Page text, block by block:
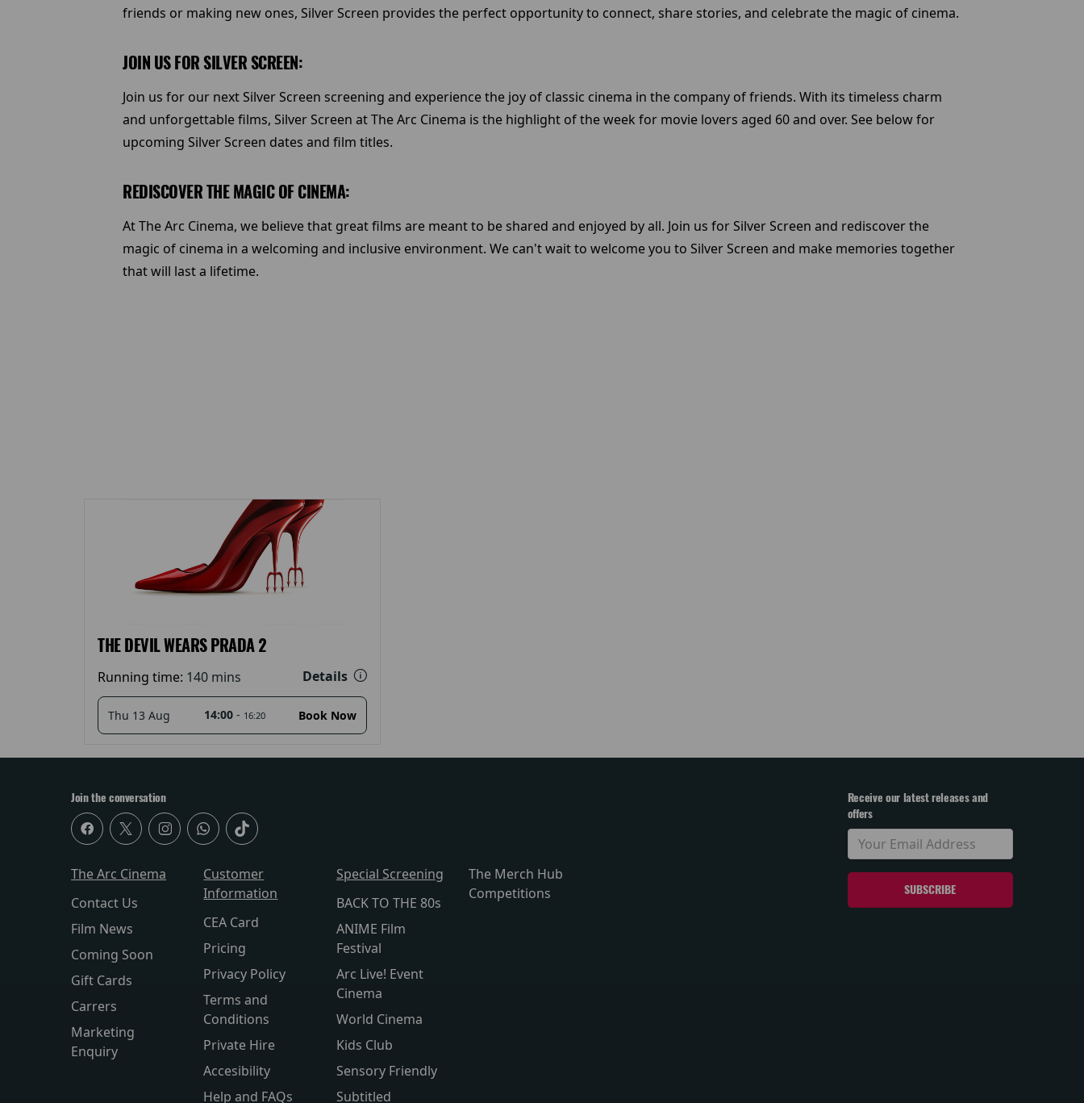
friends or making new ones, Silver Screen provides the perfect opportunity to connect, share stories, and celebrate the magic of cinema.
JOIN US FOR SILVER SCREEN:
Join us for our next Silver Screen screening and experience the joy of classic cinema in the company of friends. With its timeless charm
and unforgettable films, Silver Screen at The Arc Cinema is the highlight of the week for movie lovers aged 60 and over. See below for
upcoming Silver Screen dates and film titles.
REDISCOVER THE MAGIC OF CINEMA:
At The Arc Cinema, we believe that great films are meant to be shared and enjoyed by all. Join us for Silver Screen and rediscover the
magic of cinema in a welcoming and inclusive environment. We can't wait to welcome you to Silver Screen and make memories together
that will last a lifetime.
THE DEVIL WEARS PRADA 2
Running time: 140 mins Details
Thu 13 Aug 14:00- 16:20 Book Now
Join the conversation
The Arc Cinema
Contact Us
Film News
Coming Soon
Gift Cards
Carrers
Marketing
Enquiry
Customer
Information
CEA Card
Pricing
Privacy Policy
Terms and
Conditions
Private Hire
Accesibility
Help and FAQs
Special Screening
BACK TO THE 80s
ANIME Film
Festival
Arc Live! Event
Cinema
World Cinema
Kids Club
Sensory Friendly
Subtitled
The Merch Hub
Competitions
Receive our latest releases and
offers